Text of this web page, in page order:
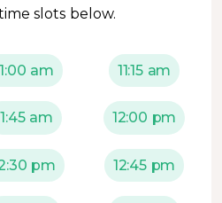
slots below.
am 11:15 am
am 12:00 pm
pm 12:45 pm